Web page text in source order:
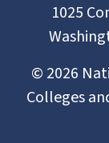
1025
© 2026
Colleges